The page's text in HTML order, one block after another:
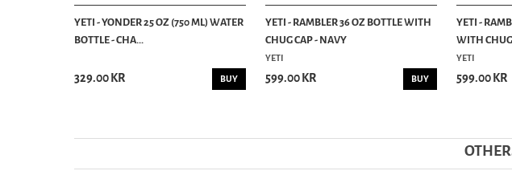
YETI - YONDER 25 OZ (750 ML) WATER
BOTTLE - CHA...
329.00 KR BUY
YETI - RAMBLER 36 OZ BOTTLE WITH
CHUG CAP - NAVY
YETI
599.00 KR BUY
YETI -
WITH
YETI
599.00 KR